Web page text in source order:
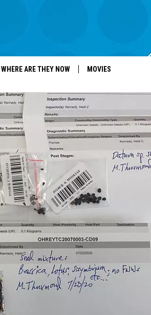
WHERE ARE THEY NOW MOVIES